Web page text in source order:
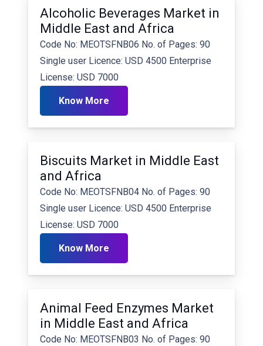
Alcoholic Beverages Market in
Middle East and Africa
Code No: MEOTSFNB06 No. of Pages: 90
Single user Licence: USD 4500 Enterprise
License: USD 7000
Know More
Biscuits Market in Middle East
and Africa
Code No: MEOTSFNB04 No. of Pages: 90
Single user Licence: USD 4500 Enterprise
License: USD 7000
Know More
Animal Feed Enzymes Market
in Middle East and Africa
Code No: MEOTSFNB03 No. of Pages: 90